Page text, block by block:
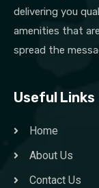
delivering you
amenities that
spread the
Useful Links
Home
About Us
Contact Us